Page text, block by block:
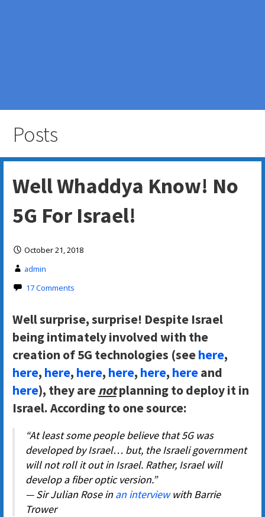
Posts
Well Whaddya Know! No
5G For Israel!
October 21, 2018
admin
17 Comments
Well surprise, surprise! Despite Israel
being intimately involved with the
creation of 5G technologies (seehere,
here, here, here, here, here, hereand
here), they arenotplanning to deploy it in
Israel. According to one source:
“At least some people believe that 5G was
developed by Israel… but, the Israeli government
will not roll it out in Israel. Rather, Israel will
develop a fiber optic version.”
— Sir Julian Rose in an interviewwith Barrie
Trower